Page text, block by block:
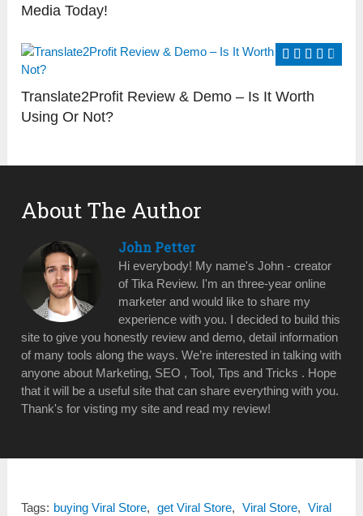
Media Today!
Translate2Profit Review & Demo – Is It Worth
Using Or Not?
About The Author
John Petter
Hi everybody! My name's John - creator
of Tika Review. I'm an three-year online
marketer and would like to share my
experience with you. I decided to build this
site to give you honestly review and demo, detail information
of many tools along the ways. We’re interested in talking with
anyone about Marketing, SEO , Tool, Tips and Tricks . Hope
that it will be a useful site that can share everything with you.
Thank's for visting my site and read my review!
Tags: buying Viral Store, get Viral Store, Viral Store, Viral